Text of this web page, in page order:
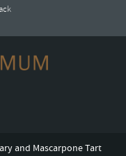
and Mascarpone Tart